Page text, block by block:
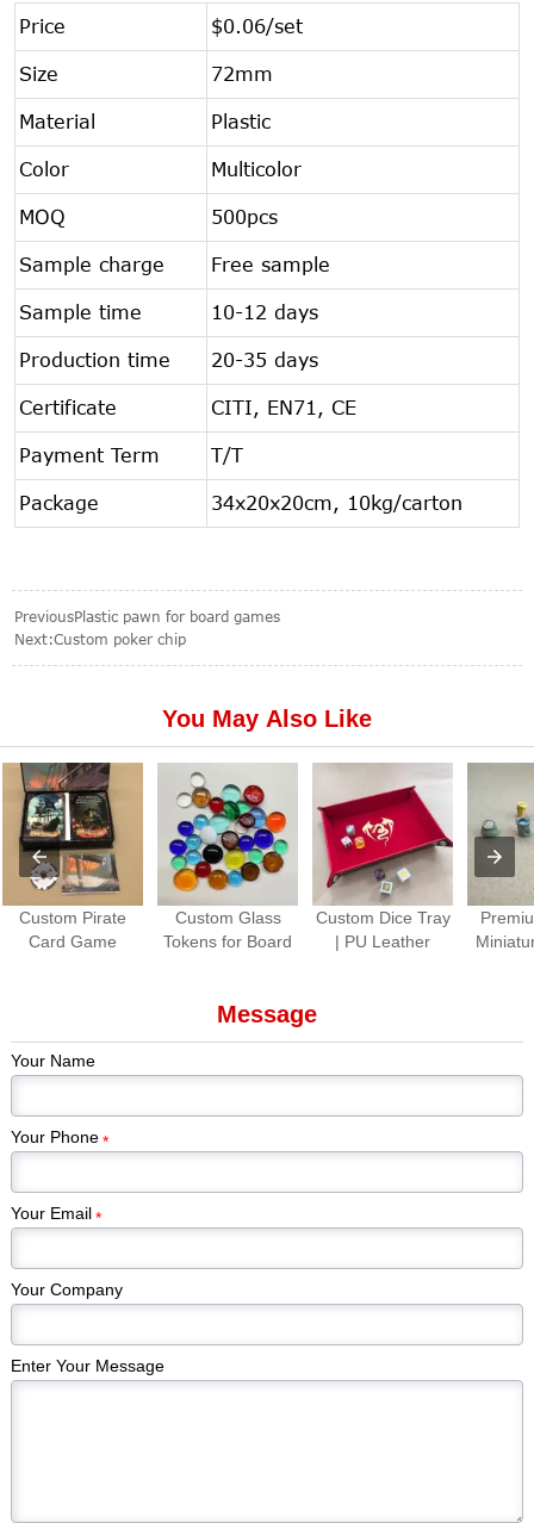
Price $0.06/set
Size 72mm
Material Plastic
Color Multicolor
MOQ 500pcs
Sample charge Free sample
Sample time 10-12 days
Production time 20-35 days
Certificate CITI, EN71, CE
Payment Term T/T
Package 34x20x20cm, 10kg/carton
PreviousPlastic pawn for board games
Next:Custom poker chip
You May Also Like
Custom Pirate
Card Game
Custom Glass
Tokens for Board
Game Pieces
Custom Dice Tray
| PU Leather
Message
Your Name
Your Phone*
Your Email*
Your Company
Enter Your Message